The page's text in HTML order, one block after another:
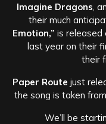
Imagine Dragons ,
their much
Emotion,” is released
last year on their
their
Paper Route just
the song is taken
We’ll be